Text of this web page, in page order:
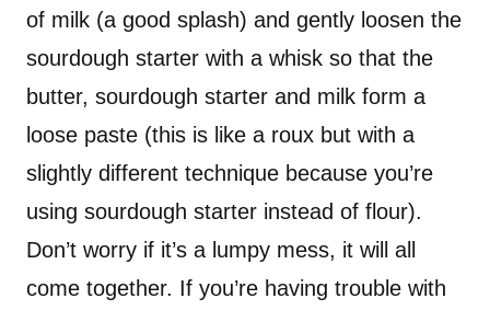
of milk (a good splash) and gently loosen the
sourdough starter with a whisk so that the
butter, sourdough starter and milk form a
loose paste (this is like a roux but with a
slightly different technique because you’re
using sourdough starter instead of flour).
Don’t worry if it’s a lumpy mess, it will all
come together. If you’re having trouble with